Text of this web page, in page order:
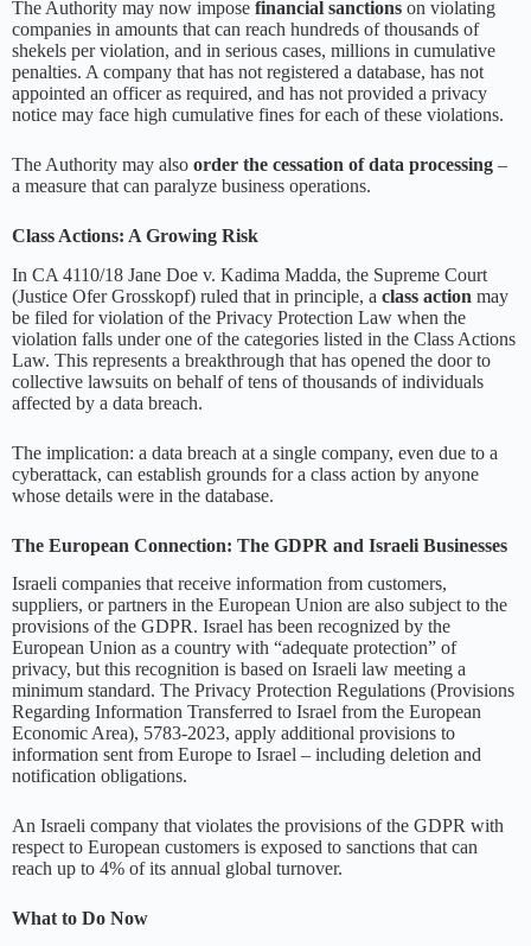
The Authority may now impose financial sanctions on violating
companies in amounts that can reach hundreds of thousands of
shekels per violation, and in serious cases, millions in cumulative
penalties. A company that has not registered a database, has not
appointed an officer as required, and has not provided a privacy
notice may face high cumulative fines for each of these violations.
The Authority may also order the cessation of data processing –
a measure that can paralyze business operations.
Class Actions: A Growing Risk
In CA 4110/18 Jane Doe v. Kadima Madda, the Supreme Court
(Justice Ofer Grosskopf) ruled that in principle, a class action may
be filed for violation of the Privacy Protection Law when the
violation falls under one of the categories listed in the Class Actions
Law. This represents a breakthrough that has opened the door to
collective lawsuits on behalf of tens of thousands of individuals
affected by a data breach.
The implication: a data breach at a single company, even due to a
cyberattack, can establish grounds for a class action by anyone
whose details were in the database.
The European Connection: The GDPR and Israeli Businesses
Israeli companies that receive information from customers,
suppliers, or partners in the European Union are also subject to the
provisions of the GDPR. Israel has been recognized by the
European Union as a country with “adequate protection” of
privacy, but this recognition is based on Israeli law meeting a
minimum standard. The Privacy Protection Regulations (Provisions
Regarding Information Transferred to Israel from the European
Economic Area), 5783-2023, apply additional provisions to
information sent from Europe to Israel – including deletion and
notification obligations.
An Israeli company that violates the provisions of the GDPR with
respect to European customers is exposed to sanctions that can
reach up to 4% of its annual global turnover.
What to Do Now